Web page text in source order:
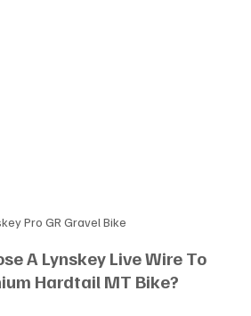
Pro GR Gravel Bike
A Lynskey Live Wire To
Hardtail MT Bike?